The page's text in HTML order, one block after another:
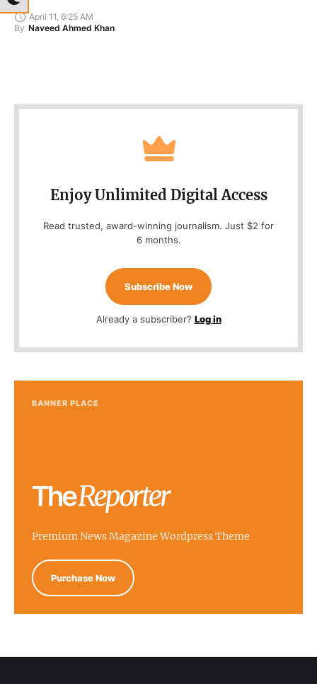
April 11, 6:25 AM
By Naveed Ahmed Khan
Enjoy Unlimited Digital Access
Read trusted, award-winning journalism. Just $2 for
6 months.
Subscribe Now
Already a subscriber? Log in
BANNER PLACE
Premium News Magazine Wordpress Theme
Purchase Now